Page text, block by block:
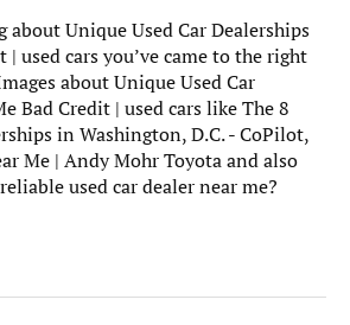
about Unique Used Car Dealerships
| used cars you’ve came to the right
about Unique Used Car
Bad Credit | used cars like The 8
in Washington, D.C. - CoPilot,
Me | Andy Mohr Toyota and also
used car dealer near me?